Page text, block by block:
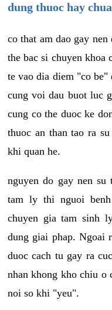
dung thuoc hay
co that am dao gay
the bac si chuyen khoa
te vao dia diem "co be"
cung voi dau buot luc
cung co the duoc ke
thuoc an than tao ra
khi quan he.
nguyen do gay nen
tam ly thi nguoi
chuyen gia tam sinh
dung giai phap. Ngoai
duoc cach tu gay ra
nhan khong kho chiu o
noi so khi "yeu".